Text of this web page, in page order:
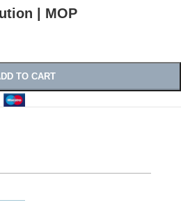
| MOP
TO CART